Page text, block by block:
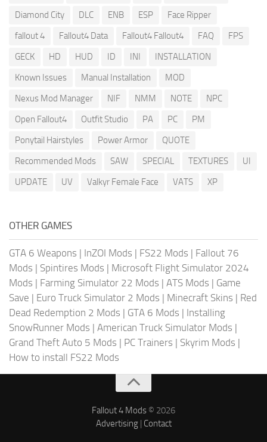
Diamond City
DLC ENB ESP
Face Ripper
fallout 4
Fallout4 Data Fallout4 Fallout4 FAQ
FPS
GECK
HD HUD ID INI
INSTALLATION
Known Issues
Manual Installation
MOD
Nexus Mod Manager
NIF NMM NOTE
NPC
Open Fallout4
Outfit Studio PA PC
PM
Ponytail Hairstyles
Power Armor
QUOTE
Recommended Mods
SAW SPECIAL TEXTURES
UI
UPDATE
UV Valkyr Female Face VATS XP
OTHER GAMES
GTA 6 Weapons | InZOI Mods | FS22 Mods | Fallout 76
Mods | Spintires Mods | Microsoft Flight Simulator 2024
Mods | Farming Simulator 22 Mods | ATS Mods | Game
Save | Euro Truck Simulator 2 Mods | Minecraft Skins | Red
Dead Redemption 2 Mods | GTA 6 Mods | Installing
SnowRunner Mods | American Truck Simulator Mods |
Grand Theft Auto 5 Mods | PC Trainers | Skyrim Mods |
How to install FS22 Mods
Fallout 4 Mods © 2026
Advertising| Contact